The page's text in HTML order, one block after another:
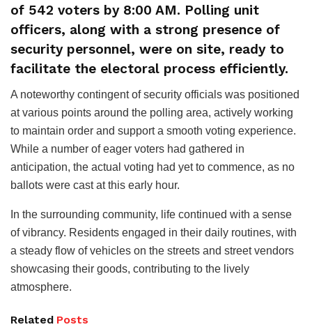
of 542 voters by 8:00 AM. Polling unit
officers, along with a strong presence of
security personnel, were on site, ready to
facilitate the electoral process efficiently.
A noteworthy contingent of security officials was positioned
at various points around the polling area, actively working
to maintain order and support a smooth voting experience.
While a number of eager voters had gathered in
anticipation, the actual voting had yet to commence, as no
ballots were cast at this early hour.
In the surrounding community, life continued with a sense
of vibrancy. Residents engaged in their daily routines, with
a steady flow of vehicles on the streets and street vendors
showcasing their goods, contributing to the lively
atmosphere.
Related Posts